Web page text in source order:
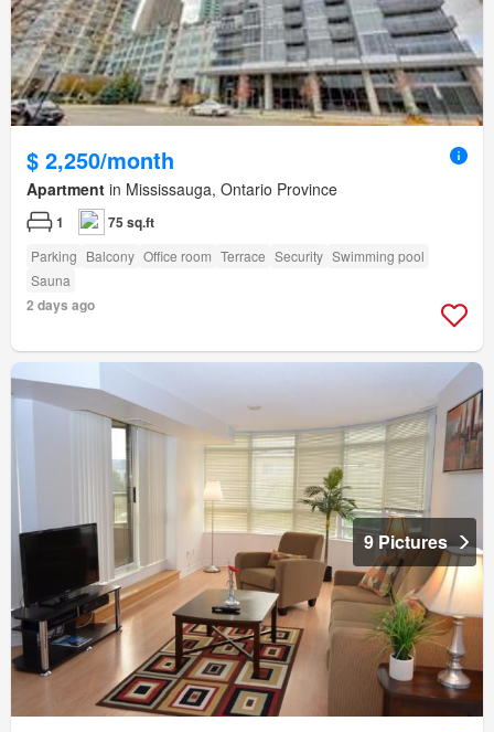
$ 2,250/month
Apartment in Mississauga, Ontario Province
1 75 sq.ft
Parking Balcony Office room Terrace Security Swimming pool
Sauna
2 days ago
9 Pictures